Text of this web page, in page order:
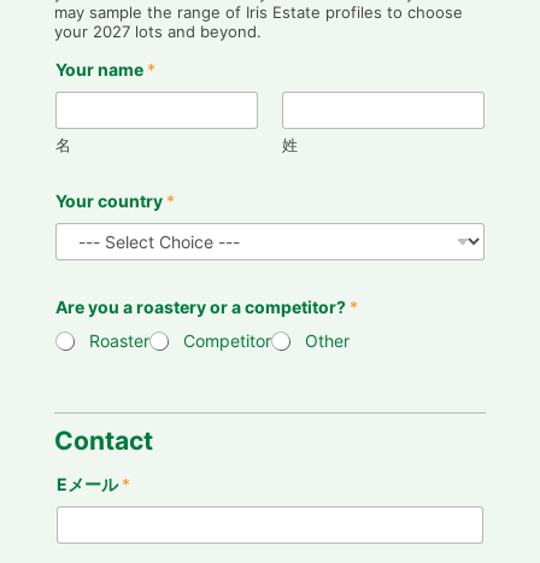
may sample the range of Iris Estate profiles to choose
your 2027 lots and beyond.
Your name *
名 姓
Your country *
Are you a roastery or a competitor? *
Roaster
Competitor Other
Contact
Eメール*